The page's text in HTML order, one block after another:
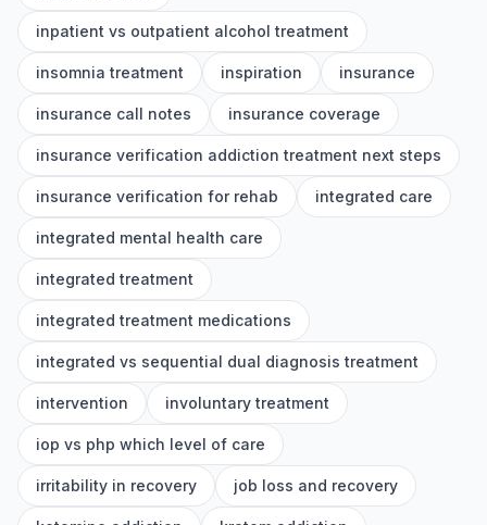
inpatient vs outpatient alcohol treatment
insomnia treatment inspiration insurance
insurance call notes insurance coverage
insurance verification addiction treatment next steps
insurance verification for rehab integrated care
integrated mental health care
integrated treatment
integrated treatment medications
integrated vs sequential dual diagnosis treatment
intervention involuntary treatment
iop vs php which level of care
irritability in recovery job loss and recovery